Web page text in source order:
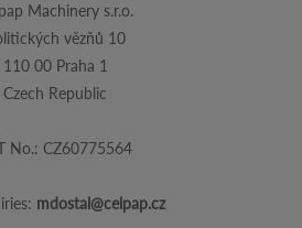
Machinery s.r.o.
vězňů 10
110 00 Praha 1
Czech Republic
No.: CZ60775564
mdostal@celpap.cz